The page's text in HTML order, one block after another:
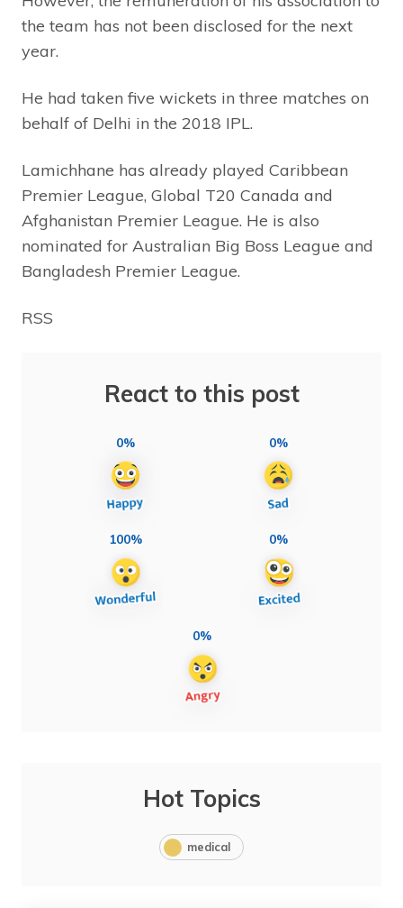
the team has not been disclosed for the next
year.
He had taken five wickets in three matches on
behalf of Delhi in the 2018 IPL.
Lamichhane has already played Caribbean
Premier League, Global T20 Canada and
Afghanistan Premier League. He is also
nominated for Australian Big Boss League and
Bangladesh Premier League.
RSS
React to this post
0% 0%
100% 0%
0%
Hot Topics
medical